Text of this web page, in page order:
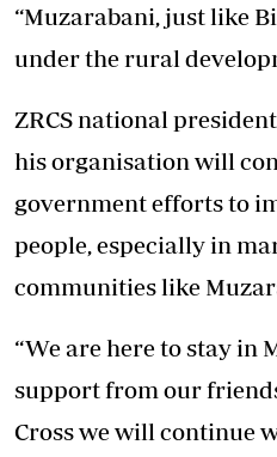
“Muzarabani, just like
under the rural
ZRCS national
his organisation will
government efforts to
people, especially in
communities like
“We are here to stay in
support from our
Cross we will continue